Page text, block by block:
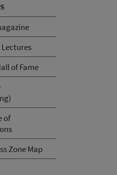
Lectures
of Fame
of
Zone Map